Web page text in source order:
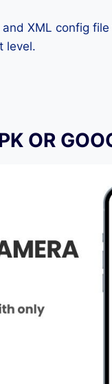
XML config
level.
OR